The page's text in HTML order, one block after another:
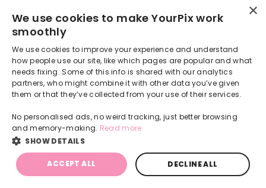
Back
×
We use cookies to make YourPix work
smoothly
We use cookies to improve your experience and understand
how people use our site, like which pages are popular and what
needs fixing. Some of this info is shared with our analytics
partners, who might combine it with other data you’ve given
them or that they’ve collected from your use of their services.
No personalised ads, no weird tracking, just better browsing
and memory-making. Read more
SHOW DETAILS
ACCEPT ALL DECLINE ALL